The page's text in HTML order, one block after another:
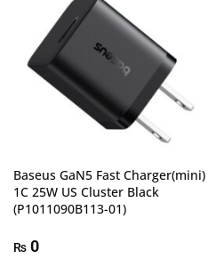
Baseus GaN5 Fast Charger(mini)
1C 25W US Cluster Black
(P1011090B113-01)
₨ 0